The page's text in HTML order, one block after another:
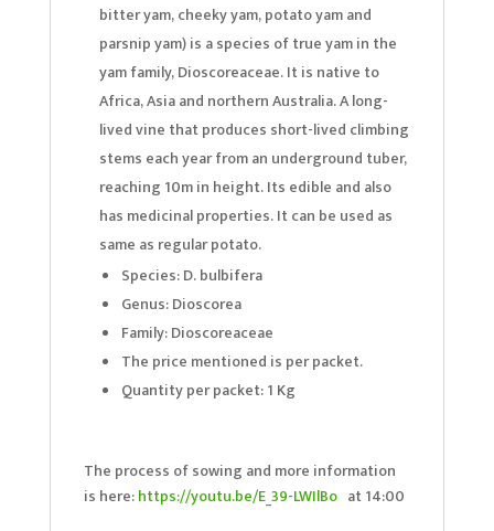
bitter yam, cheeky yam, potato yam and
parsnip yam) is a species of true yam in the
yam family, Dioscoreaceae. It is native to
Africa, Asia and northern Australia. A long-
lived vine that produces short-lived climbing
stems each year from an underground tuber,
reaching 10m in height. Its edible and also
has medicinal properties. It can be used as
same as regular potato.
Species: D. bulbifera
Genus: Dioscorea
Family: Dioscoreaceae
The price mentioned is per packet.
Quantity per packet: 1 Kg
The process of sowing and more information
is here:https://youtu.be/E_39-LWIlBoat 14:00